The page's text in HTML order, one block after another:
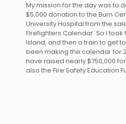
My mission for the day was to
$5,000 donation to the Burn
University Hospital from the
Firefighters Calendar. So I took
Island, and then a train to get
been making the calendar for
have raised nearly $750,000
also the Fire Safety Education